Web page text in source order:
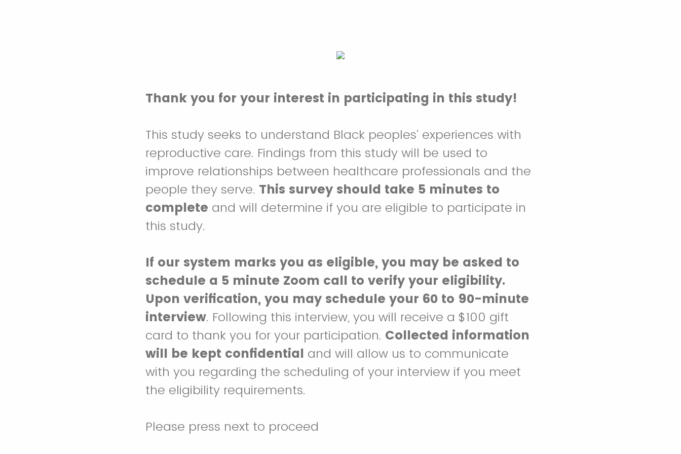
Thank you for your interest in participating in this study!
This study seeks to understand Black peoples’ experiences with
reproductive care. Findings from this study will be used to
improve relationships between healthcare professionals and the
people they serve. This survey should take 5 minutes to
complete and will determine if you are eligible to participate in
this study.
If our system marks you as eligible, you may be asked to
schedule a 5 minute Zoom call to verify your eligibility.
Upon verification, you may schedule your 60 to 90-minute
interview. Following this interview, you will receive a $100 gift
card to thank you for your participation. Collected information
will be kept confidential and will allow us to communicate
with you regarding the scheduling of your interview if you meet
the eligibility requirements.
Please press next to proceed